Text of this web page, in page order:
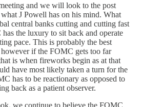
and we will look to the post
what J Powell has on his mind. What
central banks cutting and cutting fast
the luxury to sit back and operate
pace. This is probably the best
however if the FOMC gets too far
is when fireworks begin as at that
have most likely taken a turn for the
has to be reactionary as opposed to
back as a patient observer.
we continue to believe the FOMC